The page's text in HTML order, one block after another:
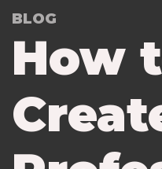
BLOG
How